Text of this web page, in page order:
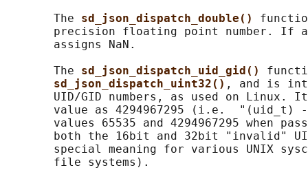
       The
sd_json_dispatch_double()
precision floating point number. If
       assigns NaN.
       The
sd_json_dispatch_uid_gid()
sd_json_dispatch_uint32() , and is
UID/GID numbers, as used on Linux.
value as 4294967295 (i.e.  "(uid_t)
values 65535 and 4294967295 when
both the 16bit and 32bit "invalid"
special meaning for various UNIX
       file systems).